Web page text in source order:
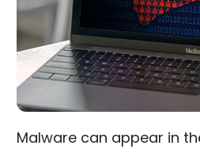
Malware can appear in